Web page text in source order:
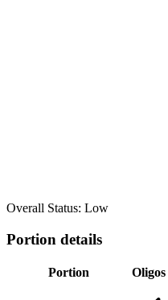
Overall Status: Low
Portion details
Portion Oligos